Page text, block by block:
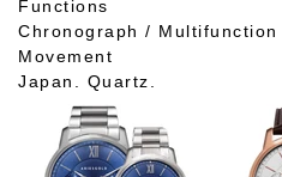
Functions
Chronograph / Multifunction
Movement
Japan. Quartz.